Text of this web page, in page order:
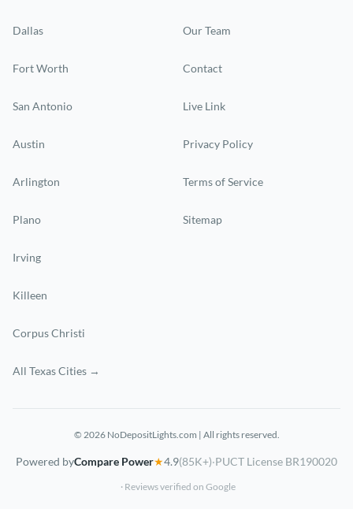
Dallas
Fort Worth
San Antonio
Austin
Arlington
Plano
Irving
Killeen
Corpus Christi
All Texas Cities →
Our Team
Contact
Live Link
Privacy Policy
Terms of Service
Sitemap
© 2026 NoDepositLights.com | All rights reserved.
Powered byCompare Power★4.9(85K+)·PUCT License BR190020
· Reviews verified on Google